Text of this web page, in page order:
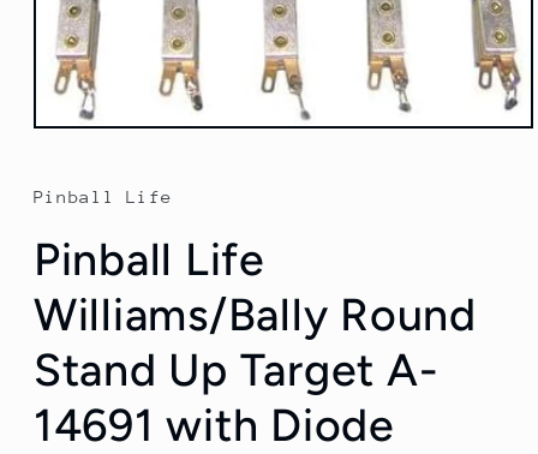
Open
in
modal
Pinball Life
Pinball Life
Williams/Bally Round
Stand Up Target A-
14691 with Diode